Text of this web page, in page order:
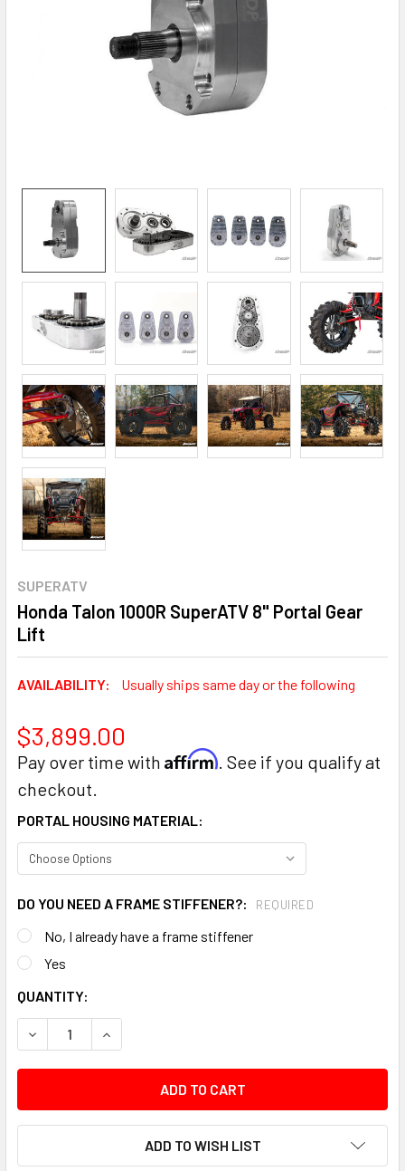
SUPERATV
Honda Talon 1000R SuperATV 8" Portal Gear
Lift
AVAILABILITY: Usually ships same day or the following
$3,899.00
Pay over time with Affirm. See if you qualify at
checkout.
PORTAL HOUSING MATERIAL:
DO YOU NEED A FRAME STIFFENER?: REQUIRED
No, I already have a frame stiffener
Yes
CURRENT
STOCK:
QUANTITY:
DECREASE QUANTITY:INCREASE QUANTITY:
ADD TO WISH LIST